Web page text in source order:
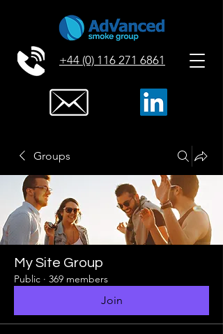
+44 (0) 116 271 6861
Groups
My Site Group
Public · 369 members
Join